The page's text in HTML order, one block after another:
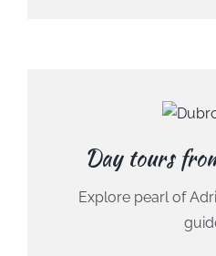
Day tours
Explore pearl of